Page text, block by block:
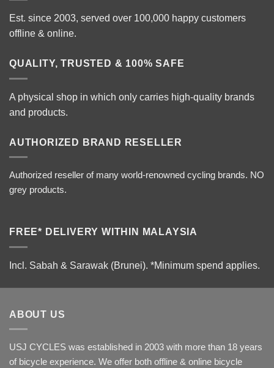
Est. since 2003, served over 100,000 happy customers
offline & online.
QUALITY, TRUSTED & 100% SAFE
A physical shop in which only carries high-quality brands
and products.
AUTHORIZED BRAND RESELLER
Authorized reseller of many world-renowned cycling brands. NO
grey products.
FREE* DELIVERY WITHIN MALAYSIA
Incl. Sabah & Sarawak (Brunei). *Minimum spend applies.
ABOUT US
USJ CYCLES was established in 2003 with more than 18 years
of bicycle experience. We offer both offline & online bicycle